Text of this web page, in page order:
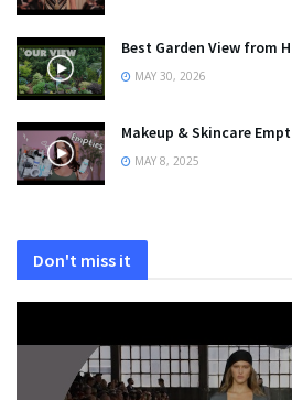
Best Garden View from
MAY 30, 2026
Makeup & Skincare
MAY 8, 2025
Don't miss it